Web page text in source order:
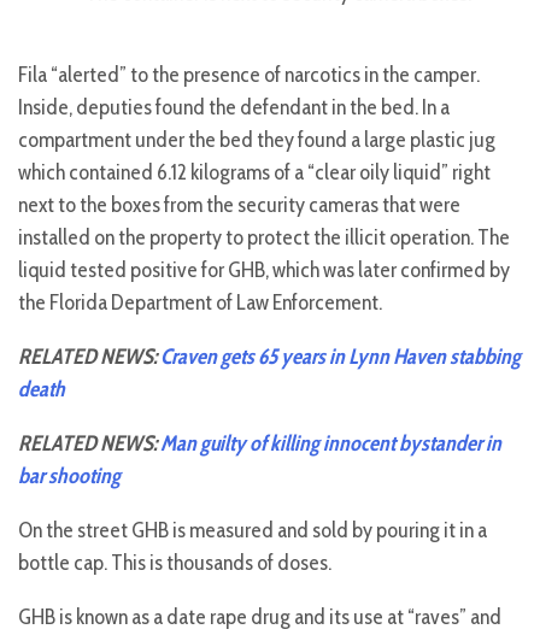
Fila “alerted” to the presence of narcotics in the camper.
Inside, deputies found the defendant in the bed. In a
compartment under the bed they found a large plastic jug
which contained 6.12 kilograms of a “clear oily liquid” right
next to the boxes from the security cameras that were
installed on the property to protect the illicit operation. The
liquid tested positive for GHB, which was later confirmed by
the Florida Department of Law Enforcement.
RELATED NEWS:Craven gets 65 years in Lynn Haven stabbing
death
RELATED NEWS:Man guilty of killing innocent bystander in
bar shooting
On the street GHB is measured and sold by pouring it in a
bottle cap. This is thousands of doses.
GHB is known as a date rape drug and its use at “raves” and